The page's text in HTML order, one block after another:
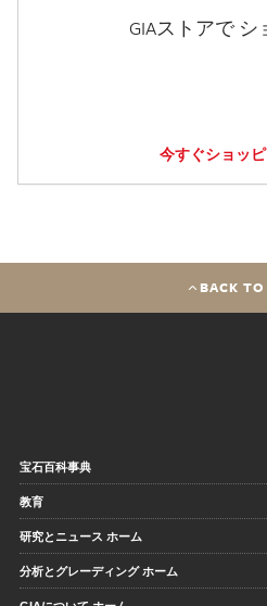
GIAストアで
今すぐショッ
BACK
宝石百科事典
教育
研究とニュース ホーム
分析とグレーディング ホーム